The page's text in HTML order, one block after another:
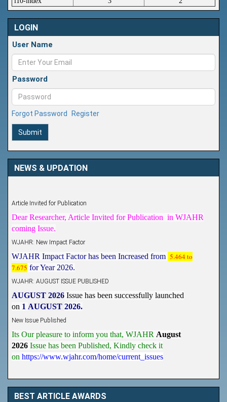
LOGIN
User Name
Password
Forgot Password Register
Submit
NEWS & UPDATION
Article Invited for Publication
Dear Researcher, Article Invited for Publication in WJAHR
coming Issue.
WJAHR Impact Factor has been Increased from
5.464 to
7.675 for Year 2026.
AUGUST 2026 Issue has been successfully launched
1 AUGUST 2026.
New Issue Published
Its Our pleasure to inform you that, WJAHR August
2026 Issue has been Published, Kindly check it
https://www.wjahr.com/home/current_issues
BEST ARTICLE AWARDS